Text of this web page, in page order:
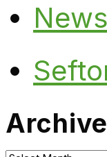
News